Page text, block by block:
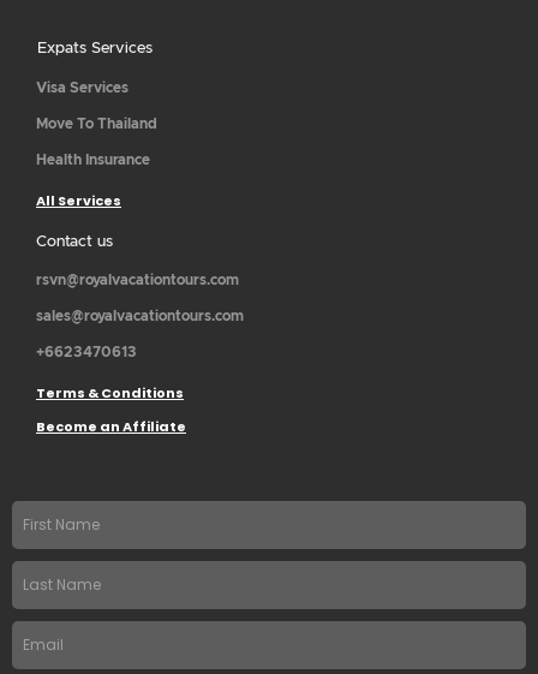
Expats Services
Visa Services
Move To Thailand
Health Insurance
All Services
Contact us
rsvn@royalvacationtours.com
sales@royalvacationtours.com
+6623470613
Terms & Conditions
Become an Affiliate
First
name
Last
Name
Email